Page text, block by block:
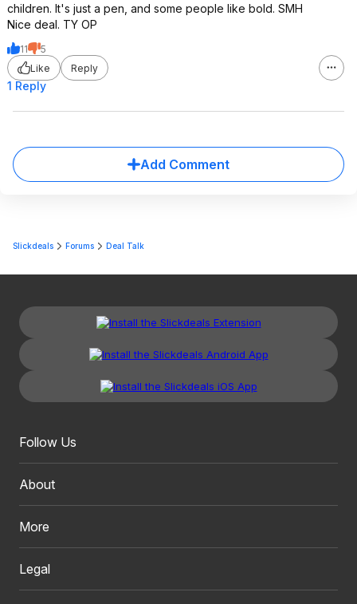
children. It's just a pen, and some people like bold. SMH
Nice deal. TY OP
11
5
Like
Reply
1 Reply
Add Comment
Slickdeals Forums Deal Talk
Follow Us
About
More
Legal